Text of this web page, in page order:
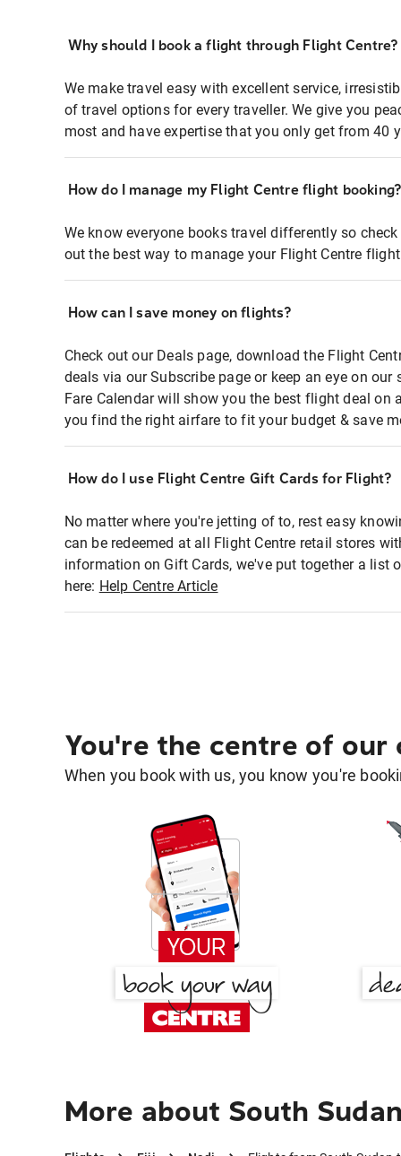
Why should I book a flight through Flight Centre?
We make travel easy with excellent service,
of travel options for every traveller. We give you
most and have expertise that you only get from 40
How do I manage my Flight Centre flight booking?
We know everyone books travel differently so
out the best way to manage your Flight Centre
How can I save money on flights?
Check out our Deals page, download the Flight
deals via our Subscribe page or keep an eye on
Fare Calendar will show you the best flight deal on
you find the right airfare to fit your budget & save
How do I use Flight Centre Gift Cards for Flight?
No matter where you're jetting of to, rest easy
can be redeemed at all Flight Centre retail stores
information on Gift Cards, we've put together a list
here: Help Centre Article
You're the centre of our
When you book with us, you know you're
More about South